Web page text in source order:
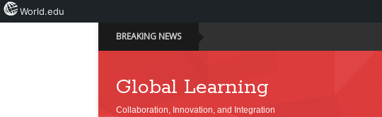
BREAKING NEWS
Global Learning
Collaboration, Innovation, and Integration
World.edu